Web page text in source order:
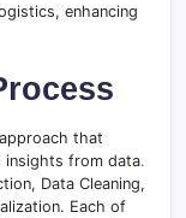
enhancing
that
insights from data.
Data Cleaning,
Each of